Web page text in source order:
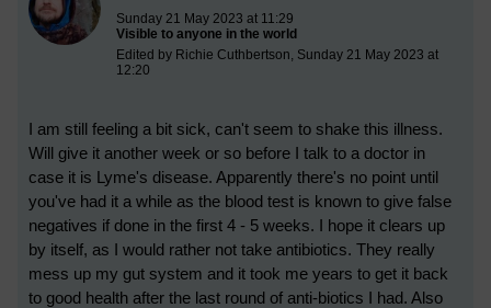
Sunday 21 May 2023 at 11:29
Visible to anyone in the world
Edited by Richie Cuthbertson, Sunday 21 May 2023 at
12:20
I am still feeling a bit sick, can't seem to shake this illness.
Will give it another week or so before I talk to a doctor in
case it is Lyme's disease. Apparently there's no point until
you've had it a while as the blood test is known to give false
negatives if done in the first 4 - 5 weeks. I hope it clears up
by itself, as I would rather not take antibiotics. They really
mess up my gut system and it took me years to get it back
to good health after the last round of anti-biotics I had. Also